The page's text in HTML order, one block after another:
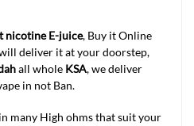
nicotine E-juice, Buy it Online
deliver it at your doorstep,
all whole KSA, we deliver
in not Ban.
many High ohms that suit your